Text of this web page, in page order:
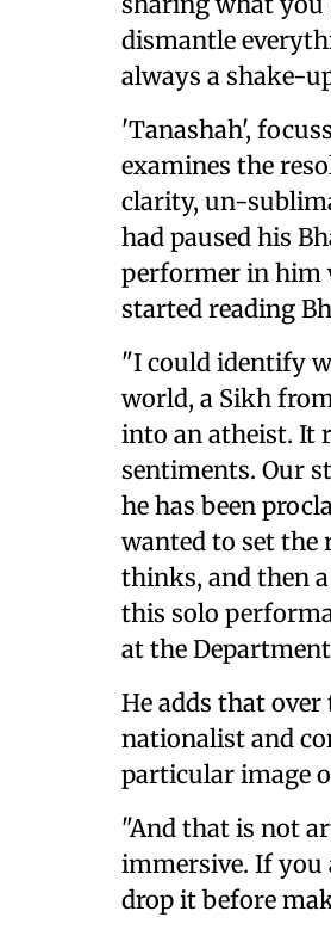
dismantle
always a shake-
'Tanashah',
examines the
clarity, un-
had paused his
performer in him
started reading
"I could identify
world, a Sikh
into an atheist. It
sentiments. Our
he has been
wanted to set the
thinks, and then
this solo
at the
He adds that over
nationalist and
particular image
"And that is not
immersive. If you
drop it before